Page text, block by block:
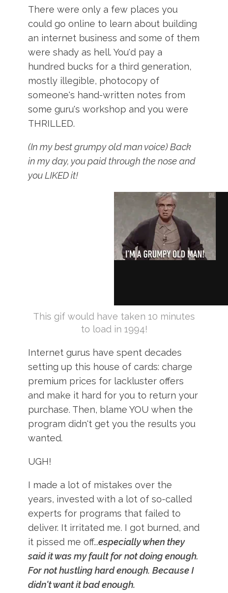
There were only a few places you
could go online to learn about building
an internet business and some of them
were shady as hell. You'd pay a
hundred bucks for a third generation,
mostly illegible, photocopy of
someone's hand-written notes from
some guru's workshop and you were
THRILLED.
(In my best grumpy old man voice) Back
in my day, you paid through the nose and
you LIKED it!
This gif would have taken 10 minutes
to load in 1994!
Internet gurus have spent decades
setting up this house of cards: charge
premium prices for lackluster offers
and make it hard for you to return your
purchase. Then, blame YOU when the
program didn't get you the results you
wanted.
UGH!
I made a lot of mistakes over the
years, invested with a lot of so-called
experts for programs that failed to
deliver. It irritated me. I got burned, and
it pissed me off...especially when they
said it was my fault for not doing enough.
For not hustling hard enough. Because I
didn't want it bad enough.